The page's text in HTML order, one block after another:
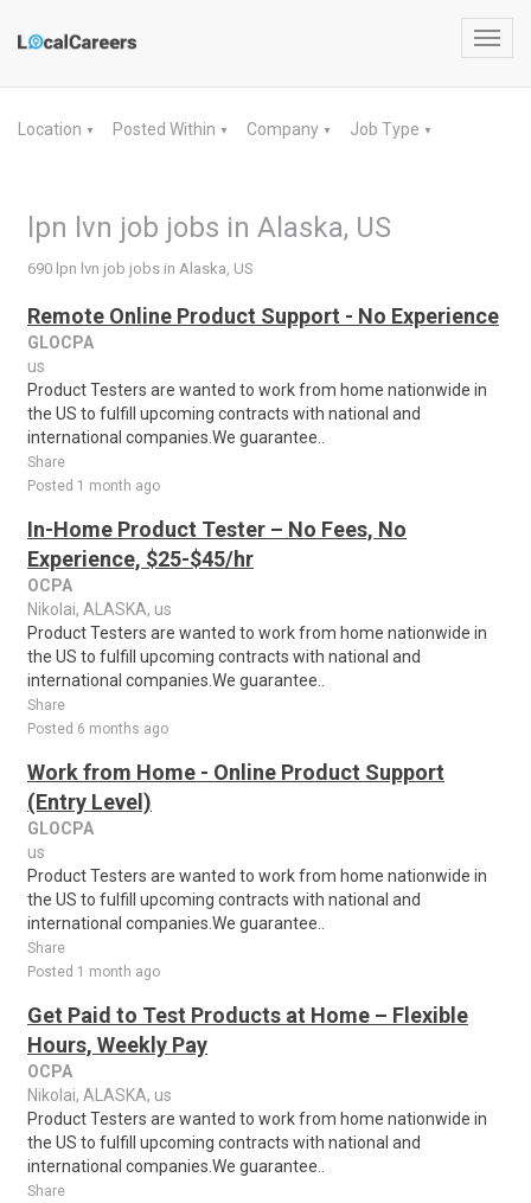
Location ▼ Posted Within ▼ Company ▼ Job Type ▼
lpn lvn job jobs in Alaska, US
690 lpn lvn job jobs in Alaska, US
Remote Online Product Support - No Experience
GLOCPA
us
Product Testers are wanted to work from home nationwide in
the US to fulfill upcoming contracts with national and
international companies.We guarantee..
Share
Posted 1 month ago
In-Home Product Tester – No Fees, No
Experience, $25-$45/hr
OCPA
Nikolai, ALASKA, us
Product Testers are wanted to work from home nationwide in
the US to fulfill upcoming contracts with national and
international companies.We guarantee..
Share
Posted 6 months ago
Work from Home - Online Product Support
(Entry Level)
GLOCPA
us
Product Testers are wanted to work from home nationwide in
the US to fulfill upcoming contracts with national and
international companies.We guarantee..
Share
Posted 1 month ago
Get Paid to Test Products at Home – Flexible
Hours, Weekly Pay
OCPA
Nikolai, ALASKA, us
Product Testers are wanted to work from home nationwide in
the US to fulfill upcoming contracts with national and
international companies.We guarantee..
Share